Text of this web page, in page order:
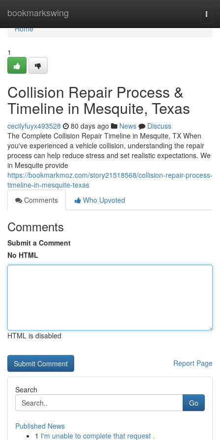
bookmarkswing
Home
Home
1
Collision Repair Process &
Timeline in Mesquite, Texas
cecilyfuyx493528 80 days ago News
Discuss
The Complete Collision Repair Timeline in Mesquite, TX When
you've experienced a vehicle collision, understanding the repair
process can help reduce stress and set realistic expectations. We
in Mesquite provide
https://bookmarkmoz.com/story21518568/collision-repair-process-
timeline-in-mesquite-texas
Comments
Who Upvoted
Comments
Submit a Comment
No HTML
HTML is disabled
Report Page
Search
Go
Published News
1 I'm unable to complete that request .